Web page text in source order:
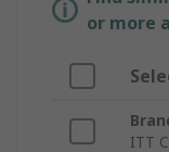
or more
ITT